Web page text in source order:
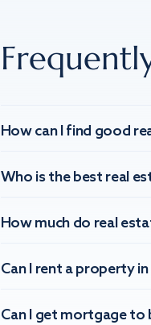
How can I find good
Who is the best real
How much do real
Can I rent a property in
Can I get mortgage to